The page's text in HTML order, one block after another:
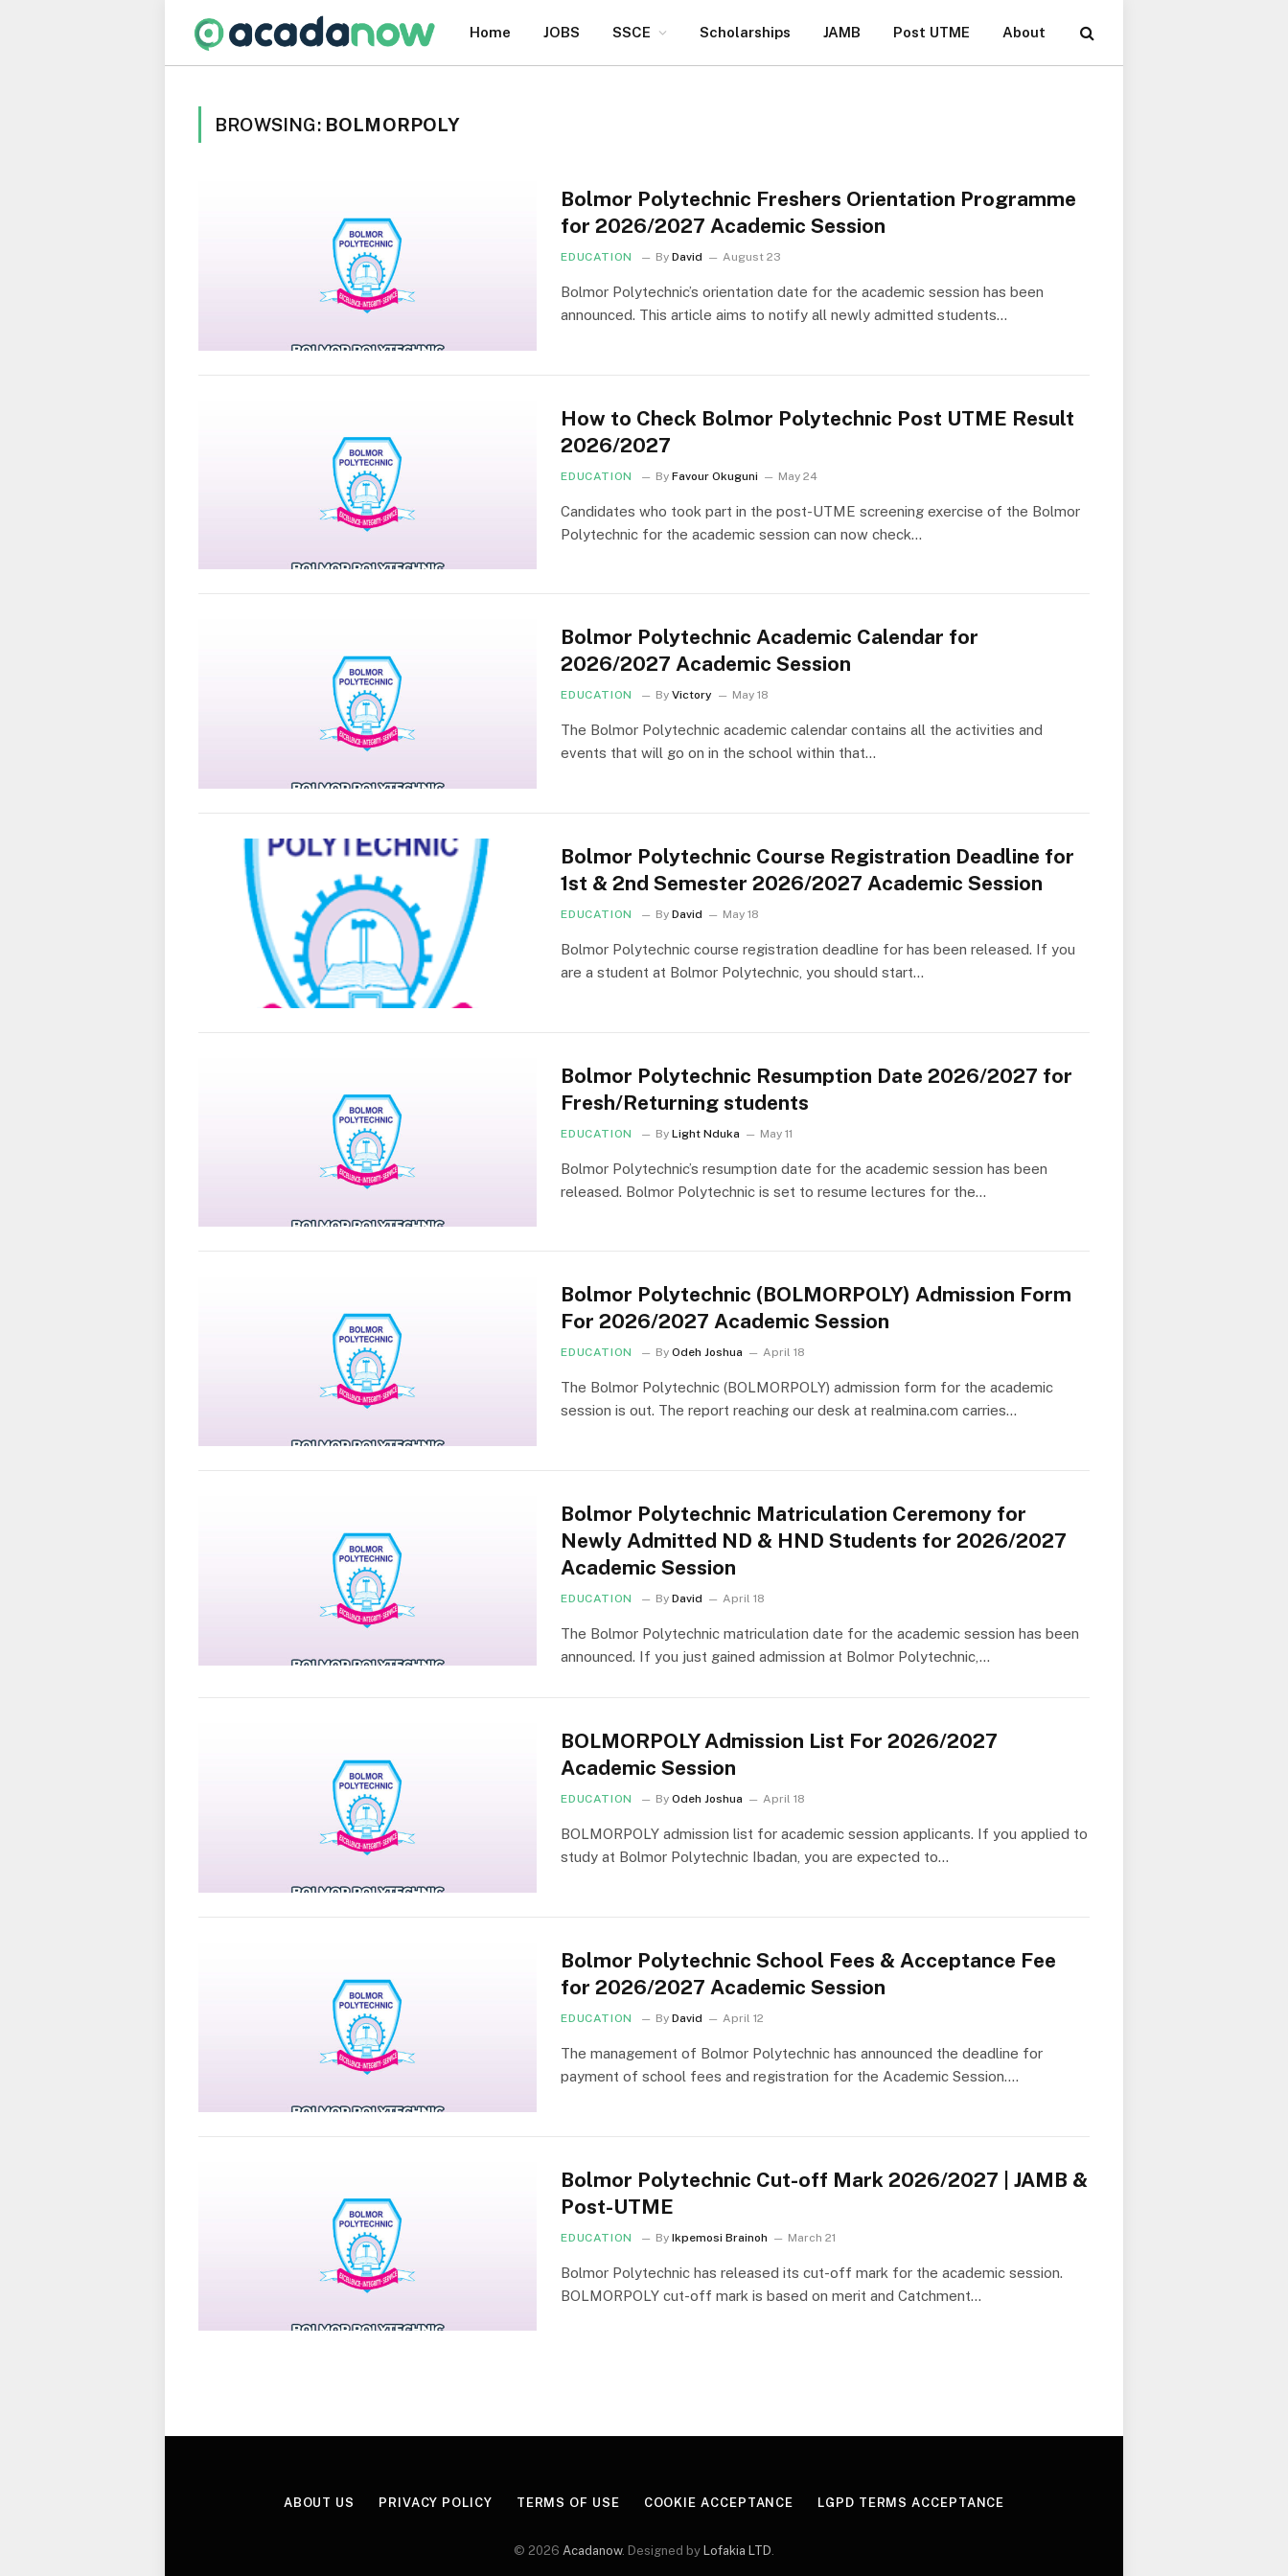
Home JOBS SSCE Scholarships JAMB Post UTME About
BROWSING: BOLMORPOLY
Bolmor Polytechnic Freshers Orientation Programme
for 2026/2027 Academic Session
EDUCATION By David August 23
Bolmor Polytechnic’s orientation date for the academic session has been
announced. This article aims to notify all newly admitted students…
How to Check Bolmor Polytechnic Post UTME Result
2026/2027
EDUCATION By Favour Okuguni May 24
Candidates who took part in the post-UTME screening exercise of the Bolmor
Polytechnic for the academic session can now check…
Bolmor Polytechnic Academic Calendar for
2026/2027 Academic Session
EDUCATION By Victory May 18
The Bolmor Polytechnic academic calendar contains all the activities and
events that will go on in the school within that…
Bolmor Polytechnic Course Registration Deadline for
1st & 2nd Semester 2026/2027 Academic Session
EDUCATION By David May 18
Bolmor Polytechnic course registration deadline for has been released. If you
are a student at Bolmor Polytechnic, you should start…
Bolmor Polytechnic Resumption Date 2026/2027 for
Fresh/Returning students
EDUCATION By Light Nduka May 11
Bolmor Polytechnic’s resumption date for the academic session has been
released. Bolmor Polytechnic is set to resume lectures for the…
Bolmor Polytechnic (BOLMORPOLY) Admission Form
For 2026/2027 Academic Session
EDUCATION By Odeh Joshua April 18
The Bolmor Polytechnic (BOLMORPOLY) admission form for the academic
session is out. The report reaching our desk at realmina.com carries…
Bolmor Polytechnic Matriculation Ceremony for
Newly Admitted ND & HND Students for 2026/2027
Academic Session
EDUCATION By David April 18
The Bolmor Polytechnic matriculation date for the academic session has been
announced. If you just gained admission at Bolmor Polytechnic,…
BOLMORPOLY Admission List For 2026/2027
Academic Session
EDUCATION By Odeh Joshua April 18
BOLMORPOLY admission list for academic session applicants. If you applied to
study at Bolmor Polytechnic Ibadan, you are expected to…
Bolmor Polytechnic School Fees & Acceptance Fee
for 2026/2027 Academic Session
EDUCATION By David April 12
The management of Bolmor Polytechnic has announced the deadline for
payment of school fees and registration for the Academic Session.…
Bolmor Polytechnic Cut-off Mark 2026/2027 | JAMB &
Post-UTME
EDUCATION By Ikpemosi Brainoh March 21
Bolmor Polytechnic has released its cut-off mark for the academic session.
BOLMORPOLY cut-off mark is based on merit and Catchment…
ABOUT US PRIVACY POLICY TERMS OF USE COOKIE ACCEPTANCE LGPD TERMS ACCEPTANCE
© 2026 Acadanow. Designed by Lofakia LTD.